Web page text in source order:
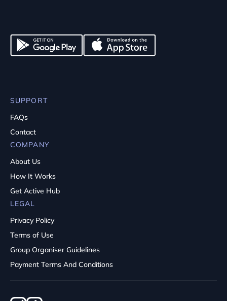
SUPPORT
FAQs
Contact
COMPANY
About Us
How It Works
Get Active Hub
LEGAL
Privacy Policy
Terms of Use
Group Organiser Guidelines
Payment Terms And Conditions